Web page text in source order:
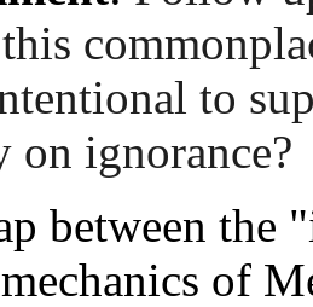
to
on ignorance?
between the
of